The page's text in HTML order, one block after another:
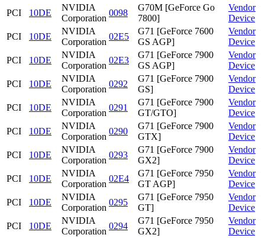
PCI
10DE
NVIDIA
Corporation
0098
G70M [GeForce Go
7800]
Vendor
Device
PCI
10DE
NVIDIA
Corporation
02E5
G71 [GeForce 7600
GS AGP]
Vendor
Device
PCI
10DE
NVIDIA
Corporation
02E3
G71 [GeForce 7900
GS AGP]
Vendor
Device
PCI
10DE
NVIDIA
Corporation
0292
G71 [GeForce 7900
GS]
Vendor
Device
PCI
10DE
NVIDIA
Corporation
0291
G71 [GeForce 7900
GT/GTO]
Vendor
Device
PCI
10DE
NVIDIA
Corporation
0290
G71 [GeForce 7900
GTX]
Vendor
Device
PCI
10DE
NVIDIA
Corporation
0293
G71 [GeForce 7900
GX2]
Vendor
Device
PCI
10DE
NVIDIA
Corporation
02E4
G71 [GeForce 7950
GT AGP]
Vendor
Device
PCI
10DE
NVIDIA
Corporation
0295
G71 [GeForce 7950
GT]
Vendor
Device
PCI
10DE
NVIDIA
Corporation
0294
G71 [GeForce 7950
GX2]
Vendor
Device